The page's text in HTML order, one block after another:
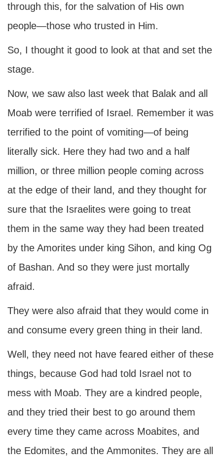
through this, for the salvation of His own
people—those who trusted in Him.
So, I thought it good to look at that and set the
stage.
Now, we saw also last week that Balak and all
Moab were terrified of Israel. Remember it was
terrified to the point of vomiting—of being
literally sick. Here they had two and a half
million, or three million people coming across
at the edge of their land, and they thought for
sure that the Israelites were going to treat
them in the same way they had been treated
by the Amorites under king Sihon, and king Og
of Bashan. And so they were just mortally
afraid.
They were also afraid that they would come in
and consume every green thing in their land.
Well, they need not have feared either of these
things, because God had told Israel not to
mess with Moab. They are a kindred people,
and they tried their best to go around them
every time they came across Moabites, and
the Edomites, and the Ammonites. They are all